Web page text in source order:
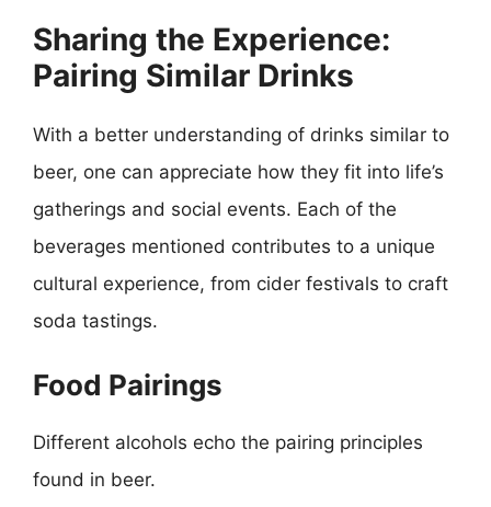
Sharing the Experience:
Pairing Similar Drinks
With a better understanding of drinks similar to
beer, one can appreciate how they fit into life’s
gatherings and social events. Each of the
beverages mentioned contributes to a unique
cultural experience, from cider festivals to craft
soda tastings.
Food Pairings
Different alcohols echo the pairing principles
found in beer.